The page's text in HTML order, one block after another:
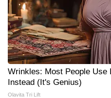
Wrinkles: Most People Use
Instead (It's Genius)
Olavita Tri Lift